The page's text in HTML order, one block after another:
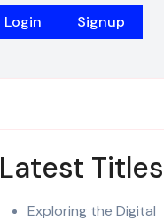
Login Signup
Latest Titles
Exploring the Digital